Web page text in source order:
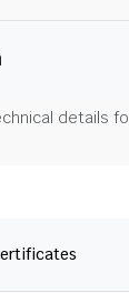
details